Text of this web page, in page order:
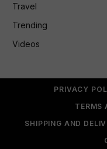
Travel
Trending
Videos
PRIVACY
TERMS
SHIPPING AND